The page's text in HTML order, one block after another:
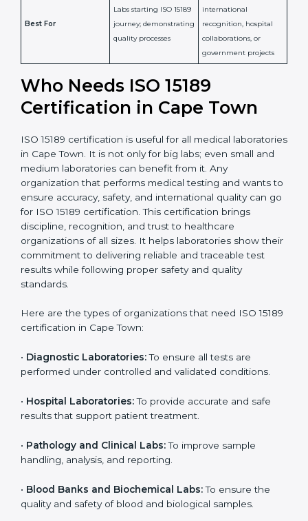
quality management
and lab processes
compliance, technical
competence, and
patient safety
International
recognition as
research; often
required for hospital
Usually 3 years with
periodic audits
Ongoing with regular
surveillance audits to
maintain
accreditation
Best For
Labs starting ISO 15189
journey;
demonstrating quality
processes
Labs aiming for full
government projects
Who Needs ISO 15189
Certification in Cape Town
ISO 15189 certification is useful for all medical
laboratories in Cape Town. It is not only for big labs;
it. Any organization that performs medical testing and
wants to ensure accuracy, safety, and international
certification brings discipline, recognition, and trust to
healthcare organizations of all sizes. It helps
reliable and traceable test results while following
proper safety and quality standards.